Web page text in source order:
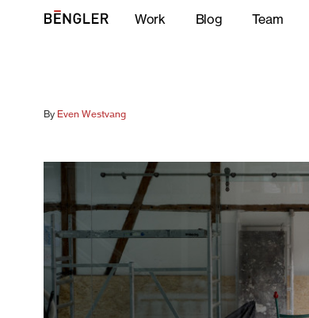
Work Blog Team
By Even Westvang